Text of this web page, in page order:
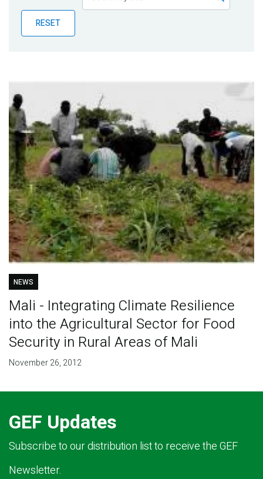
Publications
Blog
RESET
NEWS
Mali - Integrating Climate Resilience
into the Agricultural Sector for Food
Security in Rural Areas of Mali
November 26, 2012
GEF Updates
Subscribe to our distribution list to receive the GEF
Newsletter.